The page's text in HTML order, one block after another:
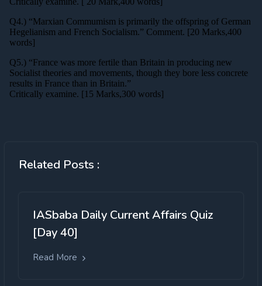
Related Posts :
IASbaba Daily Current Affairs Quiz
[Day 40]
Read More